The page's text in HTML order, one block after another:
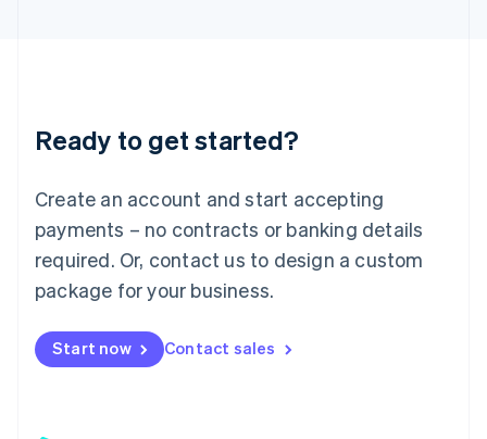
Ready to get started?
Create an account and start accepting
payments – no contracts or banking details
required. Or, contact us to design a custom
package for your business.
Start now Contact sales
Luxembourg
Français DeutschEnglish
简体中文English
English简体中文
Malta
English
Mexico
Netherlands
NederlandsEnglish